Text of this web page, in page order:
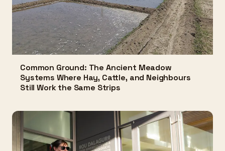
Common Ground: The Ancient Meadow
Systems Where Hay, Cattle, and Neighbours
Still Work the Same Strips